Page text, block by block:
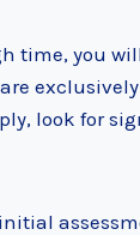
time, you
are
look for